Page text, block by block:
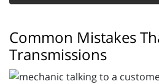
Common Mistakes
Transmissions